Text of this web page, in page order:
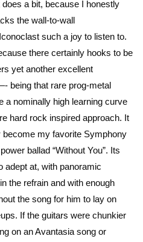
a bit, because I honestly
the wall-to-wall
such a joy to listen to.
there certainly hooks to be
yet another excellent
being that rare prog-metal
a nominally high learning curve
hard rock inspired approach. It
my favorite Symphony
ballad “Without You”. Its
adept at, with panoramic
the refrain and with enough
the song for him to lay on
If the guitars were chunkier
on an Avantasia song or